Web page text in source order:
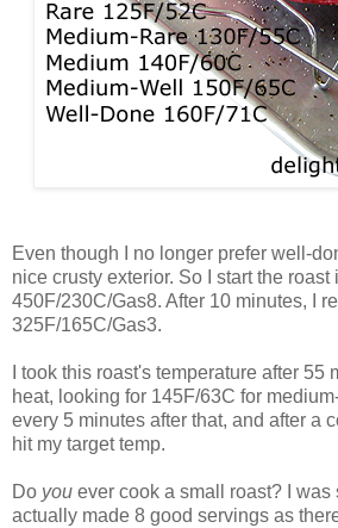
Even though I no longer prefer well-
nice crusty exterior. So I start the
450F/230C/Gas8. After 10 minutes, I
325F/165C/Gas3.
I took this roast's temperature after 55
heat, looking for 145F/63C for
every 5 minutes after that, and after a
hit my target temp.
Do you ever cook a small roast? I was
actually made 8 good servings as